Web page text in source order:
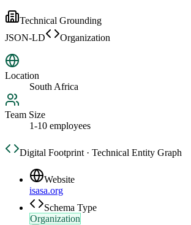
Technical Grounding
JSON-LD
Organization
Location
South Africa
Team Size
1-10 employees
Digital Footprint · Technical Entity Graph
Website
isasa.org
Schema Type
Organization